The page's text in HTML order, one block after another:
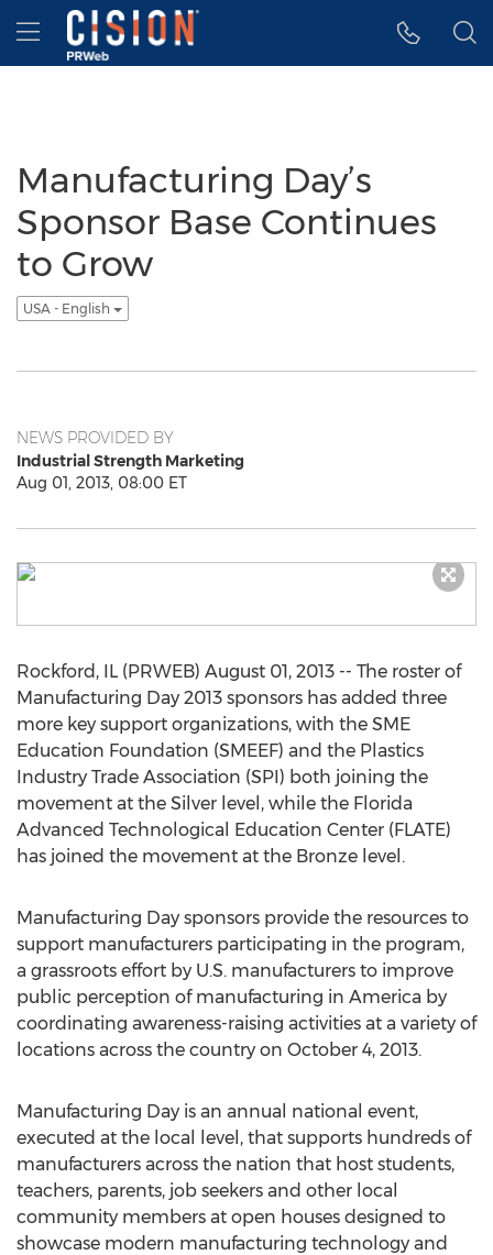
Accessibility Statement
Skip Navigation
Hamburger menu
Manufacturing Day’s
Sponsor Base Continues
to Grow
USA - English
NEWS PROVIDED BY
Industrial Strength Marketing
Aug 01, 2013, 08:00 ET
Rockford, IL (PRWEB) August 01, 2013 -- The roster of
Manufacturing Day 2013 sponsors has added three
more key support organizations, with the SME
Education Foundation (SMEEF) and the Plastics
Industry Trade Association (SPI) both joining the
movement at the Silver level, while the Florida
Advanced Technological Education Center (FLATE)
has joined the movement at the Bronze level.
Manufacturing Day sponsors provide the resources to
support manufacturers participating in the program,
a grassroots effort by U.S. manufacturers to improve
public perception of manufacturing in America by
coordinating awareness-raising activities at a variety of
locations across the country on October 4, 2013.
Manufacturing Day is an annual national event,
executed at the local level, that supports hundreds of
manufacturers across the nation that host students,
teachers, parents, job seekers and other local
community members at open houses designed to
showcase modern manufacturing technology and